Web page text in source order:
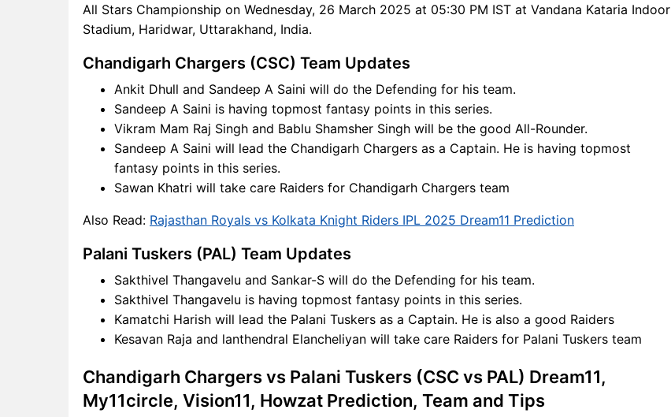
Points Table
CSC vs PAL Injury updates
CSC vs PAL Dream11
Prediction Video in Hindi
Where can I see CSC vs PAL
Live Score
CSC vs PAL Highlights
CSC vs PAL Squads
Dream11 SL & GT Teams for
CSC vs PAL FAQ
All Stars Championship on Wednesday, 26 March 2025 at 05:30 PM IST at Vandana Kataria Indoor
Stadium, Haridwar, Uttarakhand, India.
Chandigarh Chargers (CSC) Team Updates
Ankit Dhull and Sandeep A Saini will do the Defending for his team.
Sandeep A Saini is having topmost fantasy points in this series.
Vikram Mam Raj Singh and Bablu Shamsher Singh will be the good All-Rounder.
Sandeep A Saini will lead the Chandigarh Chargers as a Captain. He is having topmost
fantasy points in this series.
Sawan Khatri will take care Raiders for Chandigarh Chargers team
Also Read: Rajasthan Royals vs Kolkata Knight Riders IPL 2025 Dream11 Prediction
Palani Tuskers (PAL) Team Updates
Sakthivel Thangavelu and Sankar-S will do the Defending for his team.
Sakthivel Thangavelu is having topmost fantasy points in this series.
Kamatchi Harish will lead the Palani Tuskers as a Captain. He is also a good Raiders
Kesavan Raja and lanthendral Elancheliyan will take care Raiders for Palani Tuskers team
Chandigarh Chargers vs Palani Tuskers (CSC vs PAL) Dream11,
My11circle, Vision11, Howzat Prediction, Team and Tips